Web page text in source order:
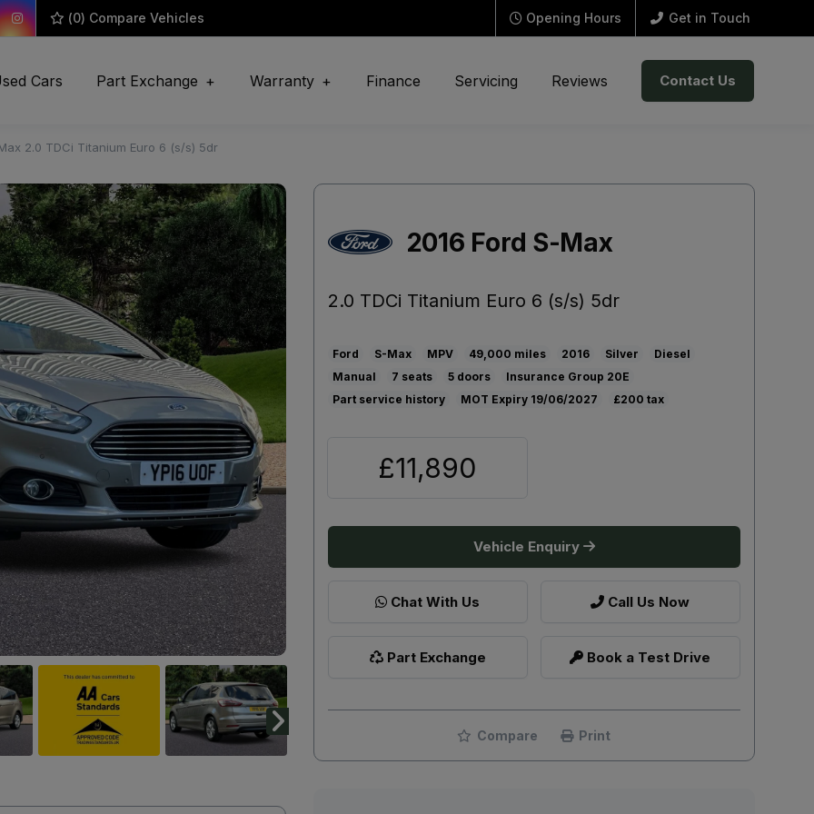
(0) Compare Vehicles Opening Hours Get in Touch
Cars Part Exchange Warranty Finance Servicing Reviews Contact Us
2.0 TDCi Titanium Euro 6 (s/s) 5dr
2016 Ford S-Max
2.0 TDCi Titanium Euro 6 (s/s) 5dr
Ford S-Max MPV 49,000 2016 Silver
Diesel
Manual
7 5
20E
Part service history
19/06/2027 £200
£11,890
Vehicle Enquiry
Chat With Us Call Us Now
Part Exchange Book a Test Drive
Compare Print